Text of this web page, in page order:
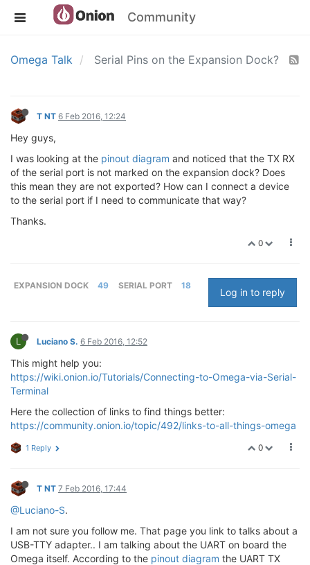
Community
Omega Talk Serial Pins on the Expansion Dock?
T NT 6 Feb 2016, 12:24
Hey guys,
I was looking at the pinout diagram and noticed that the TX RX
of the serial port is not marked on the expansion dock? Does
this mean they are not exported? How can I connect a device
to the serial port if I need to communicate that way?
Thanks.
0
EXPANSION DOCK 49 SERIAL PORT 18
Log in to reply
L Luciano S. 6 Feb 2016, 12:52
This might help you:
https://wiki.onion.io/Tutorials/Connecting-to-Omega-via-Serial-
Terminal
Here the collection of links to find things better:
https://community.onion.io/topic/492/links-to-all-things-omega
0
1 Reply
T NT 7 Feb 2016, 17:44
@Luciano-S.
I am not sure you follow me. That page you link to talks about a
USB-TTY adapter.. I am talking about the UART on board the
Omega itself. According to the pinout diagram the UART TX